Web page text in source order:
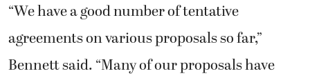
“We have a good number of tentative
agreements on various proposals so far,”
Bennett said. “Many of our proposals have